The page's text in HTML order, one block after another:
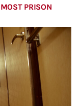
PRISON